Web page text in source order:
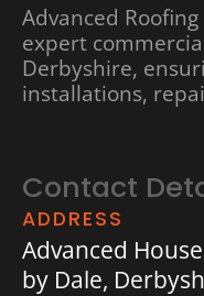
Advanced
expert
Derbyshire,
installations,
Contact
ADDRESS
Advanced
by Dale,